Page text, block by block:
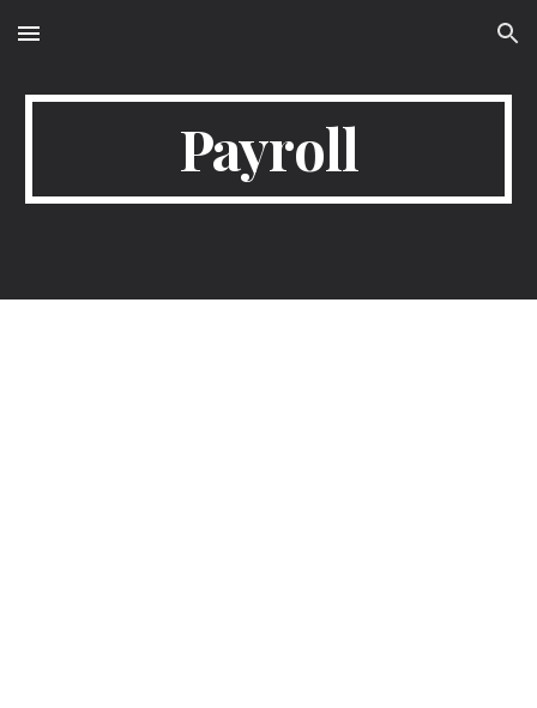
Skip to main content Skip to navigation
Payroll